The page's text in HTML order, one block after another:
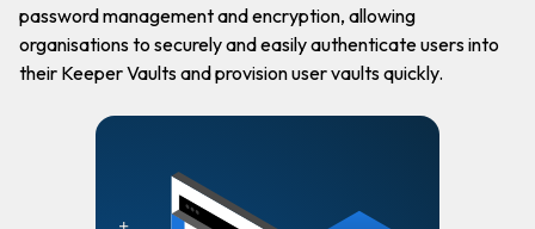
password management and encryption, allowing
organisations to securely and easily authenticate users into
their Keeper Vaults and provision user vaults quickly.